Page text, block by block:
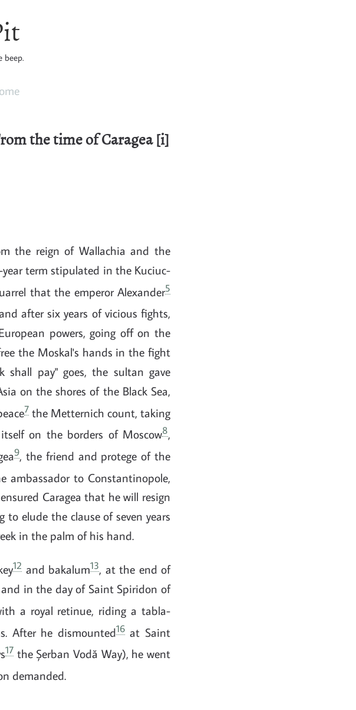
beep.
the time of Caragea [i]
the reign of Wallachia and the
term stipulated in the Kuciuc-
that the emperor Alexander5
after six years of vicious fights,
powers, going off on the
the Moskal's hands in the fight
shall pay" goes, the sultan gave
on the shores of the Black Sea,
7the Metternich count, taking
on the borders of Moscow8,
9, the friend and protege of the
ambassador to Constantinopole,
Caragea that he will resign
to elude the clause of seven years
in the palm of his hand.
12 and bakalum13, at the end of
in the day of Saint Spiridon of
a royal retinue, riding a tabla-
After he dismounted16at Saint
17the Șerban Vodă Way), he went
demanded.